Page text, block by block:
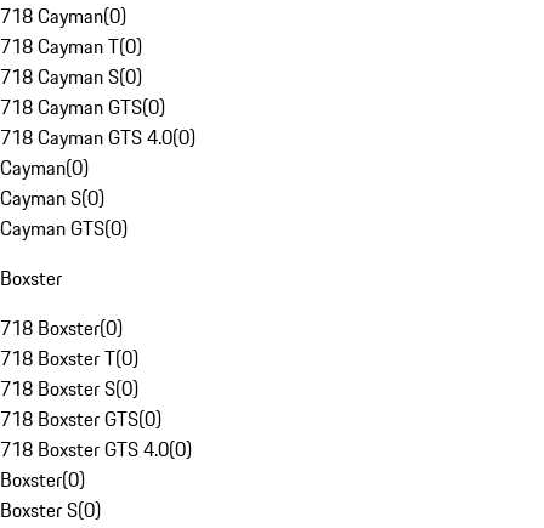
718 Cayman(0)
718 Cayman T(0)
718 Cayman S(0)
718 Cayman GTS(0)
718 Cayman GTS 4.0(0)
Cayman(0)
Cayman S(0)
Cayman GTS(0)
Boxster
718 Boxster(0)
718 Boxster T(0)
718 Boxster S(0)
718 Boxster GTS(0)
718 Boxster GTS 4.0(0)
Boxster(0)
Boxster S(0)